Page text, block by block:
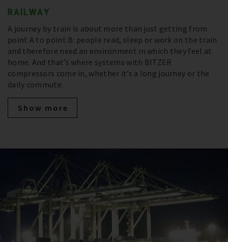
RAILWAY
A journey by train is about more than just getting from
point A to point B: people read, sleep or work on the train
and therefore need an environment in which they feel at
home. And that’s where systems with BITZER
compressors come in, whether it’s a long journey or the
daily commute.
Show more